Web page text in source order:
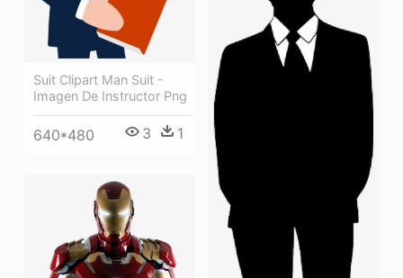
Suit Clipart Man Suit -
Imagen De Instructor Png
640*480 3 1